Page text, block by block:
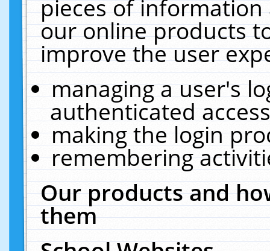
pieces of
our online products
improve the user
managing a user's
authenticated
making the login
remembering
Our products and
them